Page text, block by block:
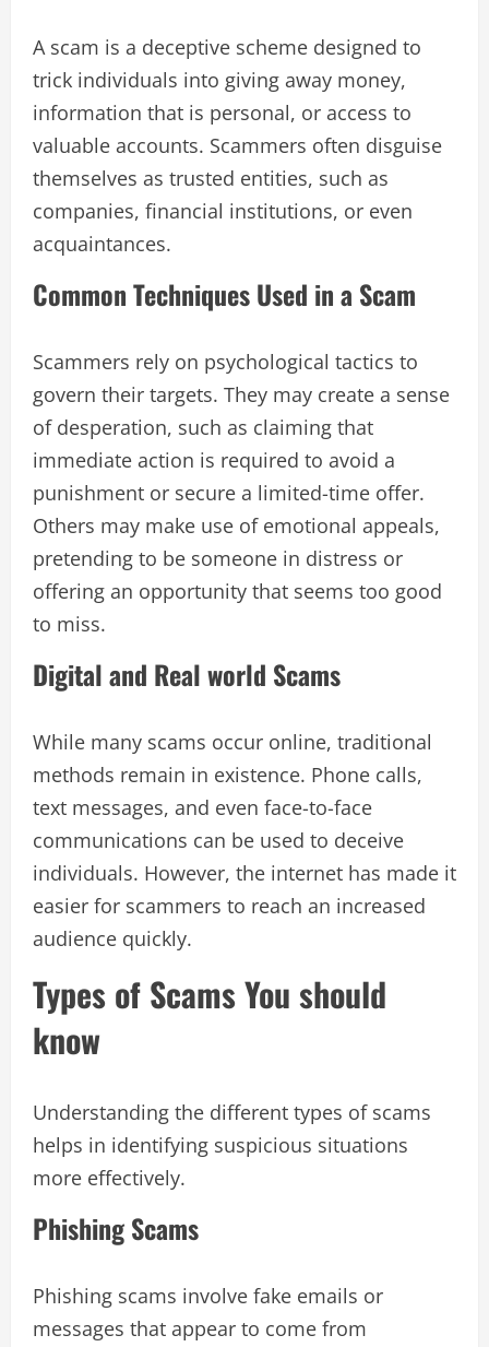
A scam is a deceptive scheme designed to
trick individuals into giving away money,
information that is personal, or access to
valuable accounts. Scammers often disguise
themselves as trusted entities, such as
companies, financial institutions, or even
acquaintances.
Common Techniques Used in a Scam
Scammers rely on psychological tactics to
govern their targets. They may create a sense
of desperation, such as claiming that
immediate action is required to avoid a
punishment or secure a limited-time offer.
Others may make use of emotional appeals,
pretending to be someone in distress or
offering an opportunity that seems too good
to miss.
Digital and Real world Scams
While many scams occur online, traditional
methods remain in existence. Phone calls,
text messages, and even face-to-face
communications can be used to deceive
individuals. However, the internet has made it
easier for scammers to reach an increased
audience quickly.
Types of Scams You should
know
Understanding the different types of scams
helps in identifying suspicious situations
more effectively.
Phishing Scams
Phishing scams involve fake emails or
messages that appear to come from